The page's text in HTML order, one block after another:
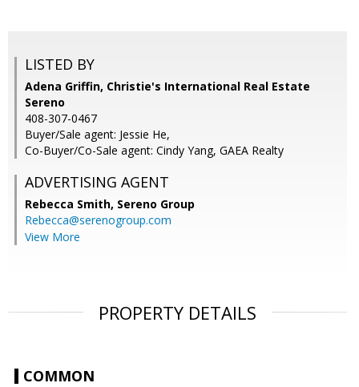
LISTED BY
Adena Griffin, Christie's International Real Estate
Sereno
408-307-0467
Buyer/Sale agent: Jessie He,
Co-Buyer/Co-Sale agent: Cindy Yang, GAEA Realty
ADVERTISING AGENT
Rebecca Smith, Sereno Group
Rebecca@serenogroup.com
View More
PROPERTY DETAILS
COMMON